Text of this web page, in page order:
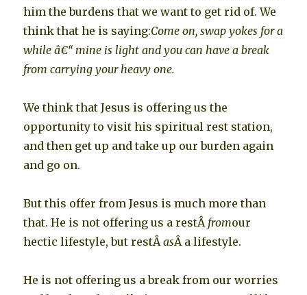
him the burdens that we want to get rid of. We
think that he is saying:Come on, swap yokes for a
while â€“ mine is light and you can have a break
from carrying your heavy one.
We think that Jesus is offering us the
opportunity to visit his spiritual rest station,
and then get up and take up our burden again
and go on.
But this offer from Jesus is much more than
that. He is not offering us a restÂ fromour
hectic lifestyle, but restÂasÂ a lifestyle.
He is not offering us a break from our worries